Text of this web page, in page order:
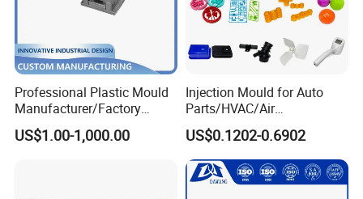
and top-quality products to our clients drives us
forward every day.
We look forward to building lasting relationships and
achieving new heights in excellence with you.
Professional Plastic Mould
Manufacturer/Factory
Custom Injection Mold
Service
US$1.00-1,000.00
Injection Mould for Auto
Parts/HVAC/Air
Conditioning
System/Plastic Parts Solar
Panel/ATV/Food
Truck/Home Furniture/Bag/
Plastic Parts OEM
US$0.1202-0.6902